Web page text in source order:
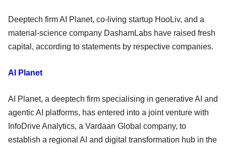
Deeptech firm AI Planet, co-living startup HooLiv, and a
material-science company DashamLabs have raised fresh
capital, according to statements by respective companies.
AI Planet
AI Planet, a deeptech firm specialising in generative AI and
agentic AI platforms, has entered into a joint venture with
InfoDrive Analytics, a Vardaan Global company, to
establish a regional AI and digital transformation hub in the